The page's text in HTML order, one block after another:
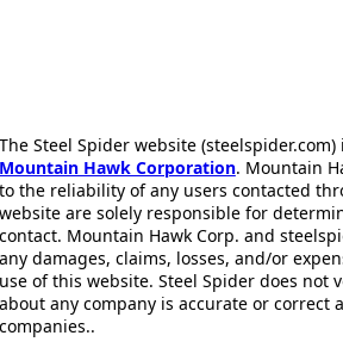
The Steel Spider website
Mountain Hawk Corporation. Mountain
to the reliability of any users contacted
website are solely responsible for
contact. Mountain Hawk Corp. and
any damages, claims, losses, and/or
use of this website. Steel Spider does
about any company is accurate or correct
companies..